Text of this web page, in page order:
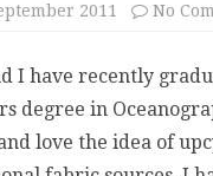
2011 No
I have recently
degree in
love the idea of